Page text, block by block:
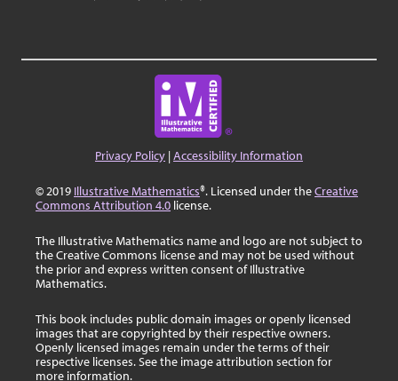
Privacy Policy |Accessibility Information
© 2019 Illustrative Mathematics®. Licensed under theCreative
Commons Attribution 4.0 license.
The Illustrative Mathematics name and logo are not subject to
the Creative Commons license and may not be used without
the prior and express written consent of Illustrative
Mathematics.
This book includes public domain images or openly licensed
images that are copyrighted by their respective owners.
Openly licensed images remain under the terms of their
respective licenses. See the image attribution section for
more information.